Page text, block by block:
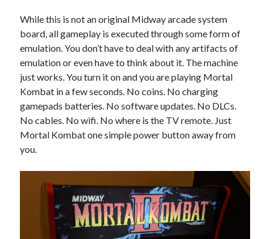
While this is not an original Midway arcade system
board, all gameplay is executed through some form of
emulation. You don’t have to deal with any artifacts of
emulation or even have to think about it. The machine
just works. You turn it on and you are playing Mortal
Kombat in a few seconds. No coins. No charging
gamepads batteries. No software updates. No DLCs.
No cables. No wifi. No where is the TV remote. Just
Mortal Kombat one simple power button away from
you.